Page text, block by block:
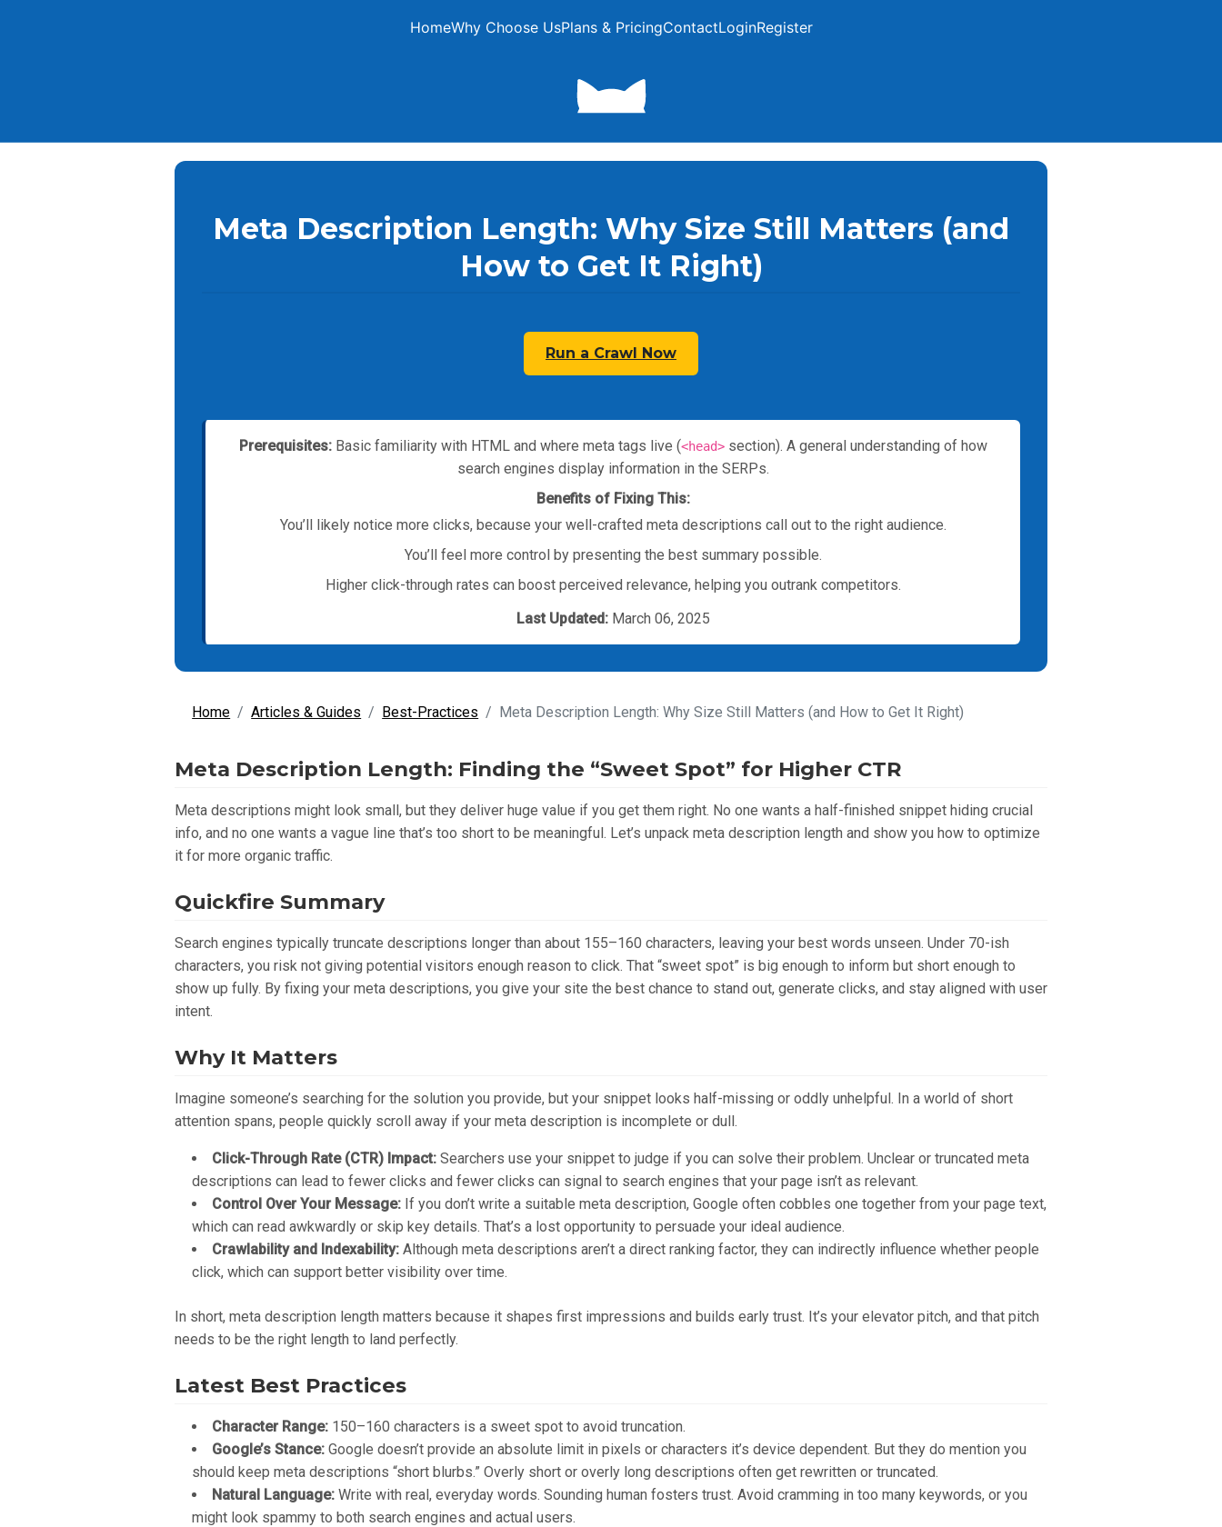
HomeWhy Choose UsPlans & PricingContactLoginRegister
Meta Description Length: Why Size Still Matters (and
How to Get It Right)
Run a Crawl Now
Prerequisites:Basic familiarity with HTML and where meta tags live (<head>section). A general understanding of how
search engines display information in the SERPs.
Benefits of Fixing This:
You’ll likely notice more clicks, because your well-crafted meta descriptions call out to the right audience.
You’ll feel more control by presenting the best summary possible.
Higher click-through rates can boost perceived relevance, helping you outrank competitors.
Last Updated: March 06, 2025
Home Articles & Guides Best-Practices Meta Description Length: Why Size Still Matters (and How to Get It Right)
Meta Description Length: Finding the “Sweet Spot” for Higher CTR
Meta descriptions might look small, but they deliver huge value if you get them right. No one wants a half-finished snippet hiding crucial
info, and no one wants a vague line that’s too short to be meaningful. Let’s unpack meta description length and show you how to optimize
it for more organic traffic.
Quickfire Summary
Search engines typically truncate descriptions longer than about 155–160 characters, leaving your best words unseen. Under 70-ish
characters, you risk not giving potential visitors enough reason to click. That “sweet spot” is big enough to inform but short enough to
show up fully. By fixing your meta descriptions, you give your site the best chance to stand out, generate clicks, and stay aligned with user
intent.
Why It Matters
Imagine someone’s searching for the solution you provide, but your snippet looks half-missing or oddly unhelpful. In a world of short
attention spans, people quickly scroll away if your meta description is incomplete or dull.
Click-Through Rate (CTR) Impact: Searchers use your snippet to judge if you can solve their problem. Unclear or truncated meta
descriptions can lead to fewer clicks and fewer clicks can signal to search engines that your page isn’t as relevant.
Control Over Your Message: If you don’t write a suitable meta description, Google often cobbles one together from your page text,
which can read awkwardly or skip key details. That’s a lost opportunity to persuade your ideal audience.
Crawlability and Indexability: Although meta descriptions aren’t a direct ranking factor, they can indirectly influence whether people
click, which can support better visibility over time.
In short, meta description length matters because it shapes first impressions and builds early trust. It’s your elevator pitch, and that pitch
needs to be the right length to land perfectly.
Latest Best Practices
Character Range: 150–160 characters is a sweet spot to avoid truncation.
Google’s Stance: Google doesn’t provide an absolute limit in pixels or characters it’s device dependent. But they do mention you
should keep meta descriptions “short blurbs.” Overly short or overly long descriptions often get rewritten or truncated.
Natural Language: Write with real, everyday words. Sounding human fosters trust. Avoid cramming in too many keywords, or you
might look spammy to both search engines and actual users.